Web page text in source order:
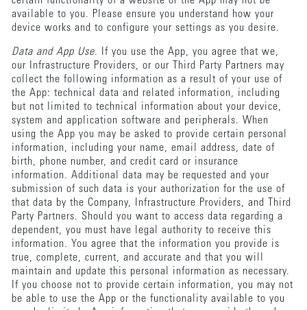
available to you. Please ensure you understand how your
device works and to configure your settings as you desire.
Data and App Use. If you use the App, you agree that we,
our Infrastructure Providers, or our Third Party Partners may
collect the following information as a result of your use of
the App: technical data and related information, including
but not limited to technical information about your device,
system and application software and peripherals. When
using the App you may be asked to provide certain personal
information, including your name, email address, date of
birth, phone number, and credit card or insurance
information. Additional data may be requested and your
submission of such data is your authorization for the use of
that data by the Company, Infrastructure Providers, and Third
Party Partners. Should you want to access data regarding a
dependent, you must have legal authority to receive this
information. You agree that the information you provide is
true, complete, current, and accurate and that you will
maintain and update this personal information as necessary.
If you choose not to provide certain information, you may not
be able to use the App or the functionality available to you